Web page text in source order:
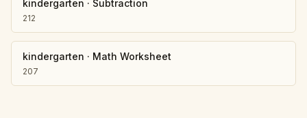
kindergarten · Subtraction
212
kindergarten · Math Worksheet
207